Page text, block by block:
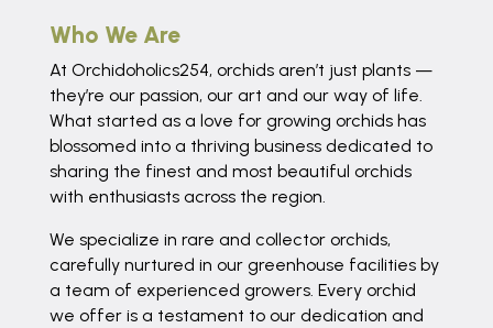
Who We Are
At Orchidoholics254, orchids aren’t just plants —
they’re our passion, our art and our way of life.
What started as a love for growing orchids has
blossomed into a thriving business dedicated to
sharing the finest and most beautiful orchids
with enthusiasts across the region.
We specialize in rare and collector orchids,
carefully nurtured in our greenhouse facilities by
a team of experienced growers. Every orchid
we offer is a testament to our dedication and